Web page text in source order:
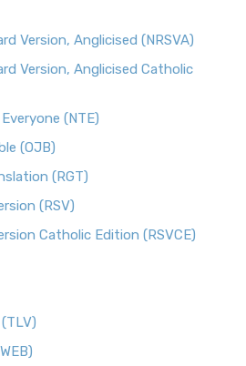
Version, Anglicised (NRSVA)
Version, Anglicised Catholic
(NTE)
(OJB)
(RGT)
(RSV)
Catholic Edition (RSVCE)